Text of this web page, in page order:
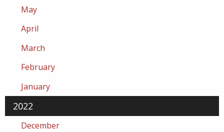
May
April
March
February
January
2022
December